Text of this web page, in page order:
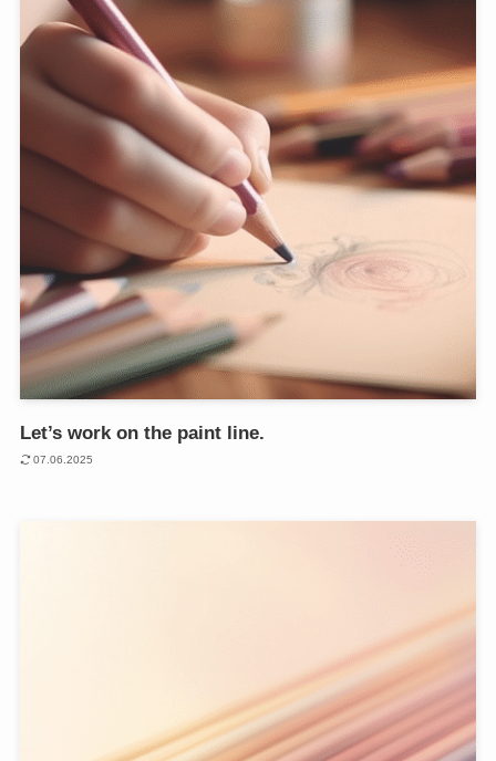
Let’s work on the paint line.
07.06.2025